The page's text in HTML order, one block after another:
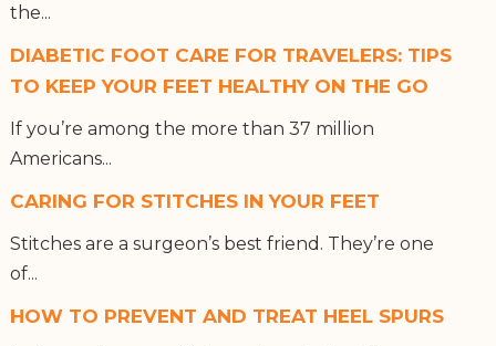
the...
DIABETIC FOOT CARE FOR TRAVELERS: TIPS
TO KEEP YOUR FEET HEALTHY ON THE GO
If you’re among the more than 37 million
Americans...
CARING FOR STITCHES IN YOUR FEET
Stitches are a surgeon’s best friend. They’re one
of...
HOW TO PREVENT AND TREAT HEEL SPURS